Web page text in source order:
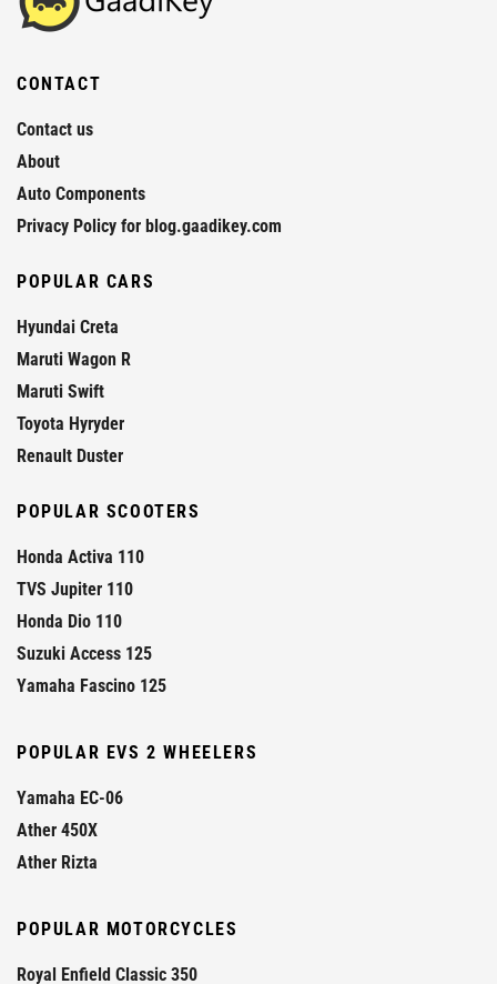
CONTACT
Contact us
About
Auto Components
Privacy Policy for blog.gaadikey.com
POPULAR CARS
Hyundai Creta
Maruti Wagon R
Maruti Swift
Toyota Hyryder
Renault Duster
POPULAR SCOOTERS
Honda Activa 110
TVS Jupiter 110
Honda Dio 110
Suzuki Access 125
Yamaha Fascino 125
POPULAR EVS 2 WHEELERS
Yamaha EC-06
Ather 450X
Ather Rizta
POPULAR MOTORCYCLES
Royal Enfield Classic 350